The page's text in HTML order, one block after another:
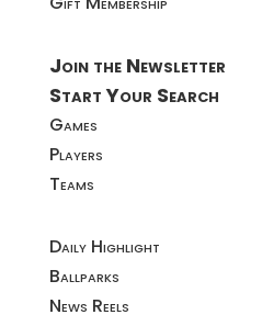
Join the Newsletter
Start Your Search
Games
Players
Teams
Daily Highlight
Ballparks
News Reels